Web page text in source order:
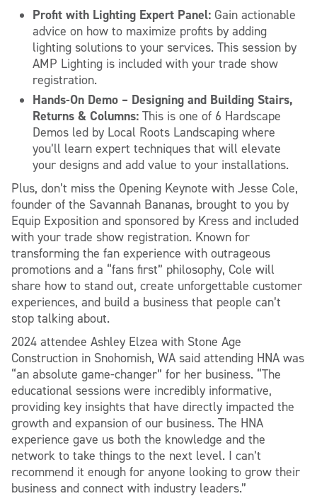
Profit with Lighting Expert Panel: Gain actionable
advice on how to maximize profits by adding
lighting solutions to your services. This session by
AMP Lighting is included with your trade show
registration.
Hands-On Demo – Designing and Building Stairs,
Returns & Columns: This is one of 6 Hardscape
Demos led by Local Roots Landscaping where
you’ll learn expert techniques that will elevate
your designs and add value to your installations.
Plus, don’t miss the Opening Keynote with Jesse Cole,
founder of the Savannah Bananas, brought to you by
Equip Exposition and sponsored by Kress and included
with your trade show registration. Known for
transforming the fan experience with outrageous
promotions and a “fans first” philosophy, Cole will
share how to stand out, create unforgettable customer
experiences, and build a business that people can’t
stop talking about.
2024 attendee Ashley Elzea with Stone Age
Construction in Snohomish, WA said attending HNA was
“an absolute game-changer” for her business. “The
educational sessions were incredibly informative,
providing key insights that have directly impacted the
growth and expansion of our business. The HNA
experience gave us both the knowledge and the
network to take things to the next level. I can’t
recommend it enough for anyone looking to grow their
business and connect with industry leaders.”